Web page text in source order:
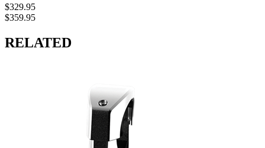
$329.95
$359.95
RELATED